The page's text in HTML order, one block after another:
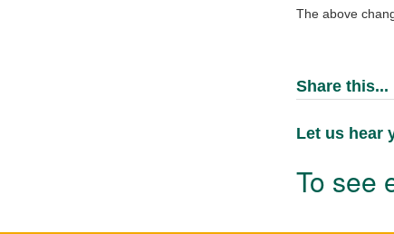
The above
Share this...
Let us hear
To see